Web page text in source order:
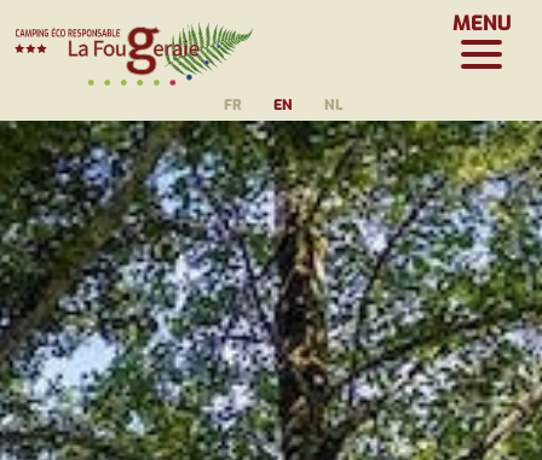
FR EN NL
MENU